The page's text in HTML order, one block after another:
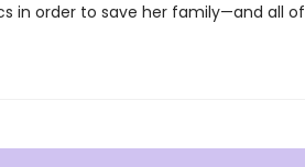
in order to save her family—and all of